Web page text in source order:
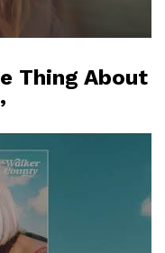
Thing About